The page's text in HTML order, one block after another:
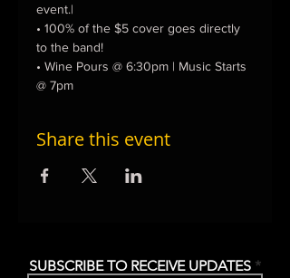
event.|
• 100% of the $5 cover goes directly
to the band!
• Wine Pours @ 6:30pm | Music Starts
@ 7pm
Share this event
SUBSCRIBE TO RECEIVE UPDATES